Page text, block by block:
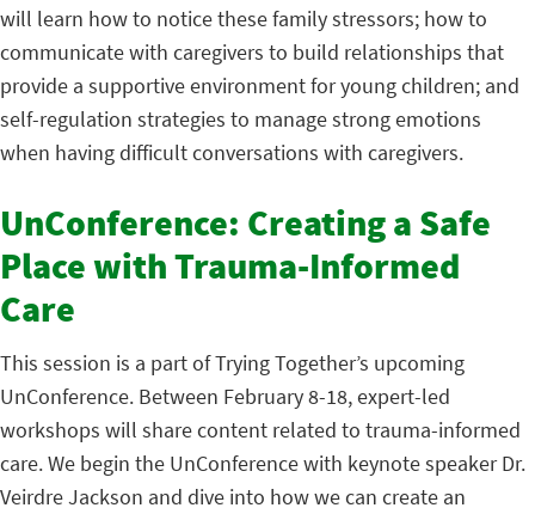
will learn how to notice these family stressors; how to
communicate with caregivers to build relationships that
provide a supportive environment for young children; and
self-regulation strategies to manage strong emotions
when having difficult conversations with caregivers.
UnConference: Creating a Safe
Place with Trauma-Informed
Care
This session is a part of Trying Together’s upcoming
UnConference. Between February 8-18, expert-led
workshops will share content related to trauma-informed
care. We begin the UnConference with keynote speaker Dr.
Veirdre Jackson and dive into how we can create an